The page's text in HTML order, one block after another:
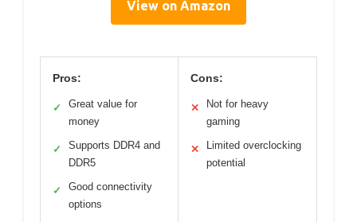
View on Amazon
Pros:
✓
Great value for
money
✓
Supports DDR4 and
DDR5
✓
Good connectivity
options
Cons:
✕
Not for heavy
gaming
✕
Limited overclocking
potential